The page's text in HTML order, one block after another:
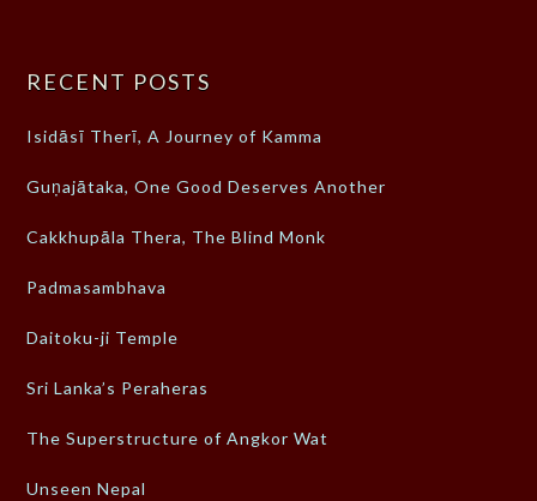
RECENT POSTS
Isidāsī Therī, A Journey of Kamma
Guṇajātaka, One Good Deserves Another
Cakkhupāla Thera, The Blind Monk
Padmasambhava
Daitoku-ji Temple
Sri Lanka’s Peraheras
The Superstructure of Angkor Wat
Unseen Nepal